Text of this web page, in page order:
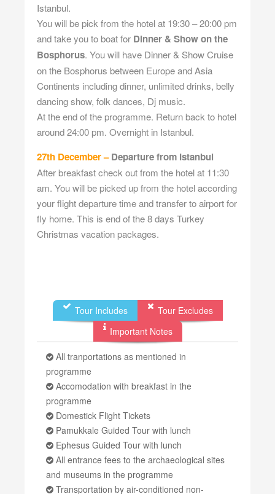
Istanbul.
You will be pick from the hotel at 19:30 – 20:00 pm
and take you to boat for Dinner & Show on the
Bosphorus. You will have Dinner & Show Cruise
on the Bosphorus between Europe and Asia
Continents including dinner, unlimited drinks, belly
dancing show, folk dances, Dj music.
At the end of the programme. Return back to hotel
around 24:00 pm. Overnight in Istanbul.
27th December –Departure from Istanbul
After breakfast check out from the hotel at 11:30
am. You will be picked up from the hotel according
your flight departure time and transfer to airport for
fly home. This is end of the 8 days Turkey
Christmas vacation packages.
Tour Includes
Tour Excludes
Important Notes
All tranportations as mentioned in
programme
Accomodation with breakfast in the
programme
Domestick Flight Tickets
Pamukkale Guided Tour with lunch
Ephesus Guided Tour with lunch
All entrance fees to the archaeological sites
and museums in the programme
Transportation by air-conditioned non-